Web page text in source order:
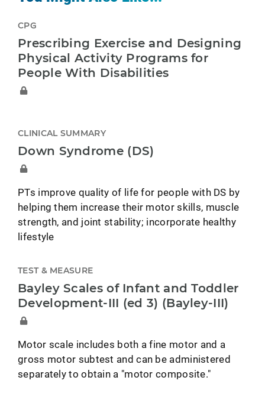
CPG
Prescribing Exercise and Designing
Physical Activity Programs for
People With Disabilities
CLINICAL SUMMARY
Down Syndrome (DS)
PTs improve quality of life for people with DS by
helping them increase their motor skills, muscle
strength, and joint stability; incorporate healthy
lifestyle
TEST & MEASURE
Bayley Scales of Infant and Toddler
Development-III (ed 3) (Bayley-III)
Motor scale includes both a fine motor and a
gross motor subtest and can be administered
separately to obtain a "motor composite."